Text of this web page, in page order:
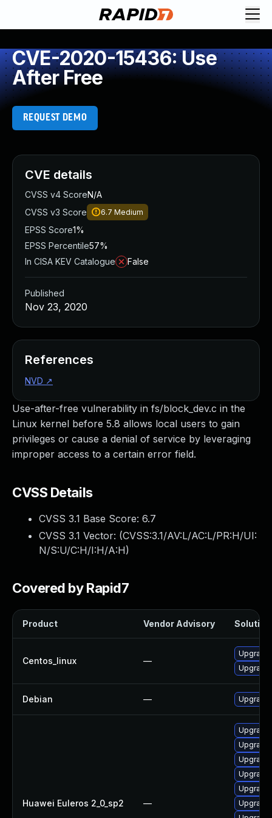
CVE-2020-15436: Use
After Free
REQUEST DEMO
Use-after-free vulnerability in fs/block_dev.c in the
Linux kernel before 5.8 allows local users to gain
privileges or cause a denial of service by leveraging
improper access to a certain error field.
CVSS Details
CVSS 3.1 Base Score: 6.7
CVSS 3.1 Vector: (CVSS:3.1/AV:L/AC:L/PR:H/UI:
N/S:U/C:H/I:H/A:H)
Covered by Rapid7
Product Vendor Advisory Solution
Centos_linux —
Upgrade
Debian — Upgrade
Huawei Euleros 2_0_sp2 —
Upgrade
CVE details
CVSS v4 ScoreN/A
CVSS v3 Score
6.7 Medium
EPSS Score1%
EPSS Percentile57%
In CISA KEV Catalogue
False
Published
Nov 23, 2020
References
NVD ↗